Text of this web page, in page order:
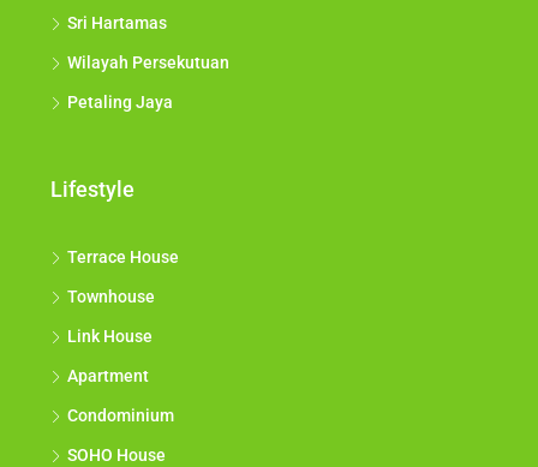
Sri Hartamas
Wilayah Persekutuan
Petaling Jaya
Lifestyle
Terrace House
Townhouse
Link House
Apartment
Condominium
SOHO House